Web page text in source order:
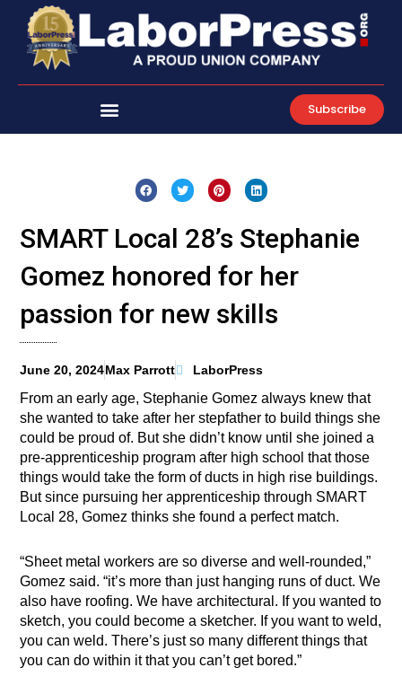
content
Subscribe
SMART Local 28’s Stephanie
Gomez honored for her
passion for new skills
June 20, 2024Max Parrott LaborPress
From an early age, Stephanie Gomez always knew that
she wanted to take after her stepfather to build things she
could be proud of. But she didn’t know until she joined a
pre-apprenticeship program after high school that those
things would take the form of ducts in high rise buildings.
But since pursuing her apprenticeship through SMART
Local 28, Gomez thinks she found a perfect match.
“Sheet metal workers are so diverse and well-rounded,”
Gomez said. “it’s more than just hanging runs of duct. We
also have roofing. We have architectural. If you wanted to
sketch, you could become a sketcher. If you want to weld,
you can weld. There’s just so many different things that
you can do within it that you can’t get bored.”